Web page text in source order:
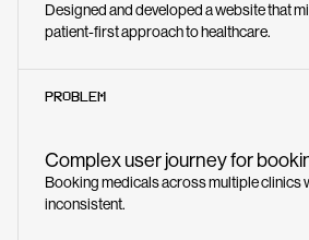
Designed and developed a website that
patient-first approach to healthcare.
PROBLEM
Complex user journey for
Booking medicals across multiple clinics
inconsistent.